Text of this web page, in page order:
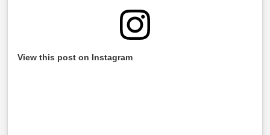
View this post on Instagram